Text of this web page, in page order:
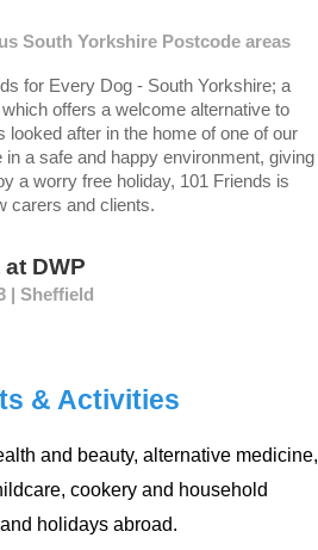
South Yorkshire Postcode areas
for Every Dog - South Yorkshire; a
offers a welcome alternative to
looked after in the home of one of our
a safe and happy environment, giving
a worry free holiday, 101 Friends is
carers and clients.
at DWP
| Sheffield
& Activities
and beauty, alternative medicine,
cookery and household
holidays abroad.